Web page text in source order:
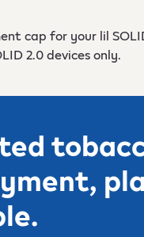
cap for your lil
2.0 devices only.